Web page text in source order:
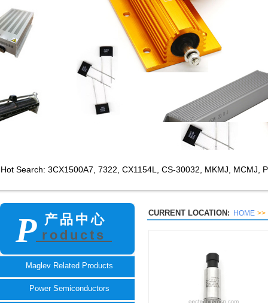
Hot Search: 3CX1500A7, 7322, CX1154L, CS-30032, MKMJ, MCMJ,
P CURRENT LOCATION: HOME >>
产品中心
TECH
roducts
Maglev Related Products
Power Semiconductors